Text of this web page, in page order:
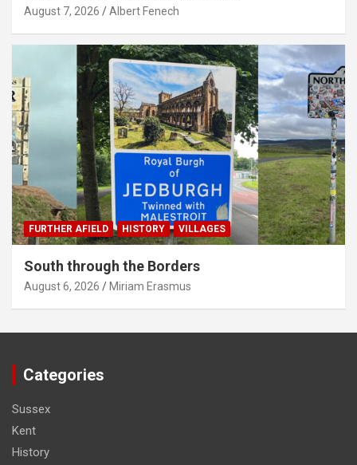
August 7, 2026 Albert Fenech
FURTHER AFIELD HISTORY VILLAGES
South through the Borders
August 6, 2026 Miriam Erasmus
Categories
Sussex
Kent
History